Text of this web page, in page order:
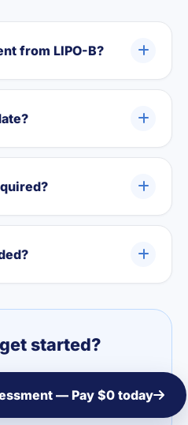
from LIPO-B?
started?
— Pay $0 today